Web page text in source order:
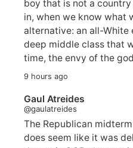
boy that is not a
in, when we know what
alternative: an all-White
deep middle class that
time, the envy of the
9 hours ago
Gaul Atreides
@gaulatreides
The Republican
does seem like it was